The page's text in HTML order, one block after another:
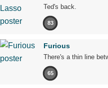
Ted's back.
83
Furious
There's a thin line
65